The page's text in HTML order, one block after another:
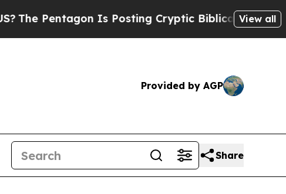
Is Posting Cryptic Biblical Messages onView all
Provided by AGP
Share